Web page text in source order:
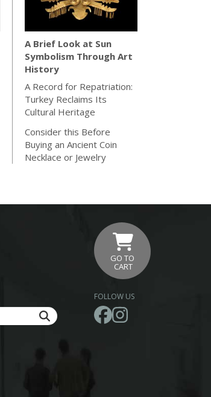
A Brief Look at Sun
Symbolism Through Art
History
A Record for Repatriation:
Turkey Reclaims Its
Cultural Heritage
Consider this Before
Buying an Ancient Coin
Necklace or Jewelry
GO TO
CART
FOLLOW US